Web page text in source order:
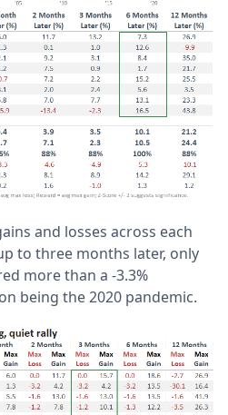
and losses across each
to three months later, only
more than a -3.3%
being the 2020 pandemic.